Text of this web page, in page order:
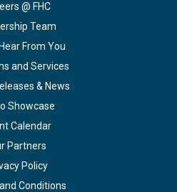
@ FHC
Team
From You
and Services
& News
Showcase
Calendar
Partners
Policy
Conditions